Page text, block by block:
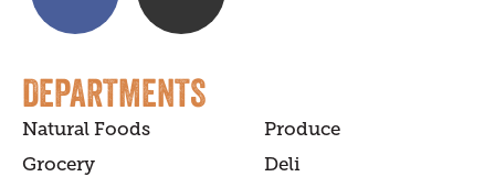
DEPARTMENTS
Natural Foods
Produce
Grocery
Deli